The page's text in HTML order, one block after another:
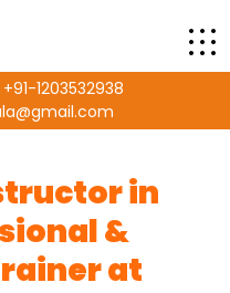
1203532938
in
&
at